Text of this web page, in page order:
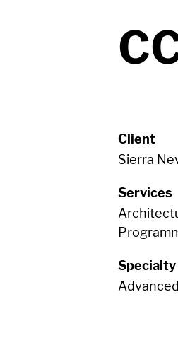
Client
Sierra
Services
Specialty